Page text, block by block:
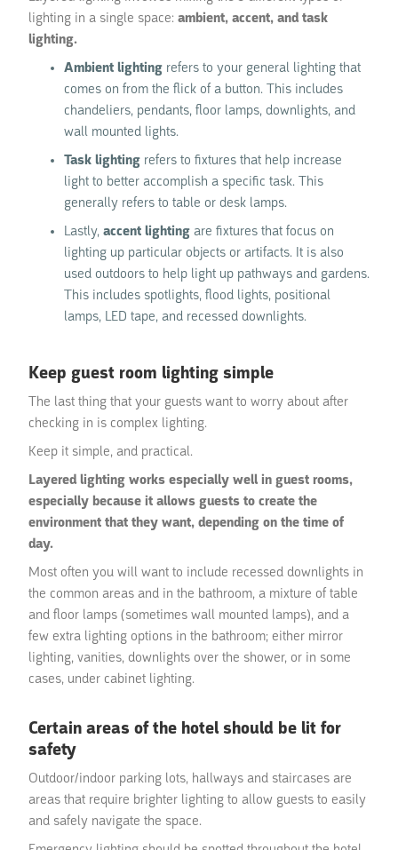
lighting in a single space: ambient, accent, and task
lighting.
Ambient lighting refers to your general lighting that
comes on from the flick of a button. This includes
chandeliers, pendants, floor lamps, downlights, and
wall mounted lights.
Task lighting refers to fixtures that help increase
light to better accomplish a specific task. This
generally refers to table or desk lamps.
Lastly, accent lighting are fixtures that focus on
lighting up particular objects or artifacts. It is also
used outdoors to help light up pathways and gardens.
This includes spotlights, flood lights, positional
lamps, LED tape, and recessed downlights.
Keep guest room lighting simple
The last thing that your guests want to worry about after
checking in is complex lighting.
Keep it simple, and practical.
Layered lighting works especially well in guest rooms,
especially because it allows guests to create the
environment that they want, depending on the time of
day.
Most often you will want to include recessed downlights in
the common areas and in the bathroom, a mixture of table
and floor lamps (sometimes wall mounted lamps), and a
few extra lighting options in the bathroom; either mirror
lighting, vanities, downlights over the shower, or in some
cases, under cabinet lighting.
Certain areas of the hotel should be lit for
safety
Outdoor/indoor parking lots, hallways and staircases are
areas that require brighter lighting to allow guests to easily
and safely navigate the space.